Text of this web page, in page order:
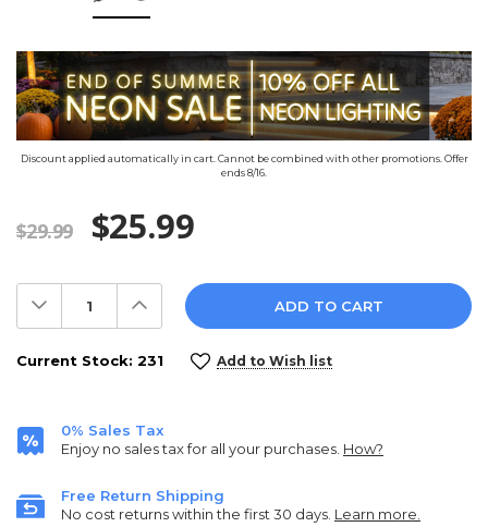
Discount applied automatically in cart. Cannot be combined with other promotions. Offer
ends 8/16.
$29.99 $25.99
Decrease
Quantity:
Increase
Quantity:
Current Stock: 231 Add to Wish list
0% Sales Tax
Enjoy no sales tax for all your purchases. How?
Free Return Shipping
No cost returns within the first 30 days. Learn more.